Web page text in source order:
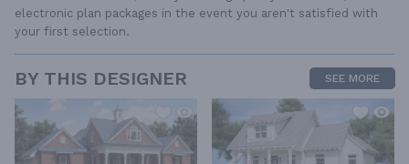
electronic plan packages in the event you aren't satisfied with
your first selection.
BY THIS DESIGNER SEE MORE